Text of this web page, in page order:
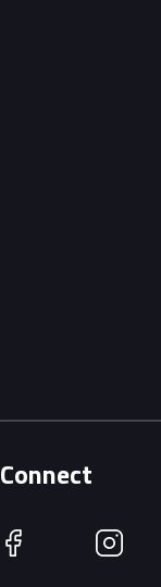
Connect
Facebook Instagram